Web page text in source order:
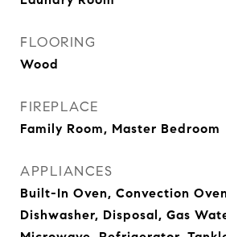
FLOORING
Wood
FIREPLACE
Family Room, Master Bedroom
APPLIANCES
Built-In Oven, Convection
Dishwasher, Disposal, Gas